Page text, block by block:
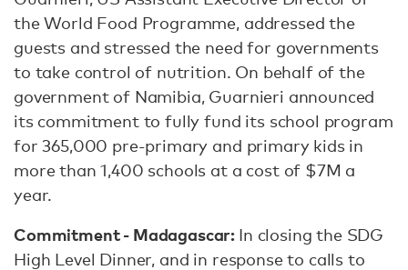
the World Food Programme, addressed the
guests and stressed the need for governments
to take control of nutrition. On behalf of the
government of Namibia, Guarnieri announced
its commitment to fully fund its school program
for 365,000 pre-primary and primary kids in
more than 1,400 schools at a cost of $7M a
year.
Commitment - Madagascar: In closing the SDG
High Level Dinner, and in response to calls to